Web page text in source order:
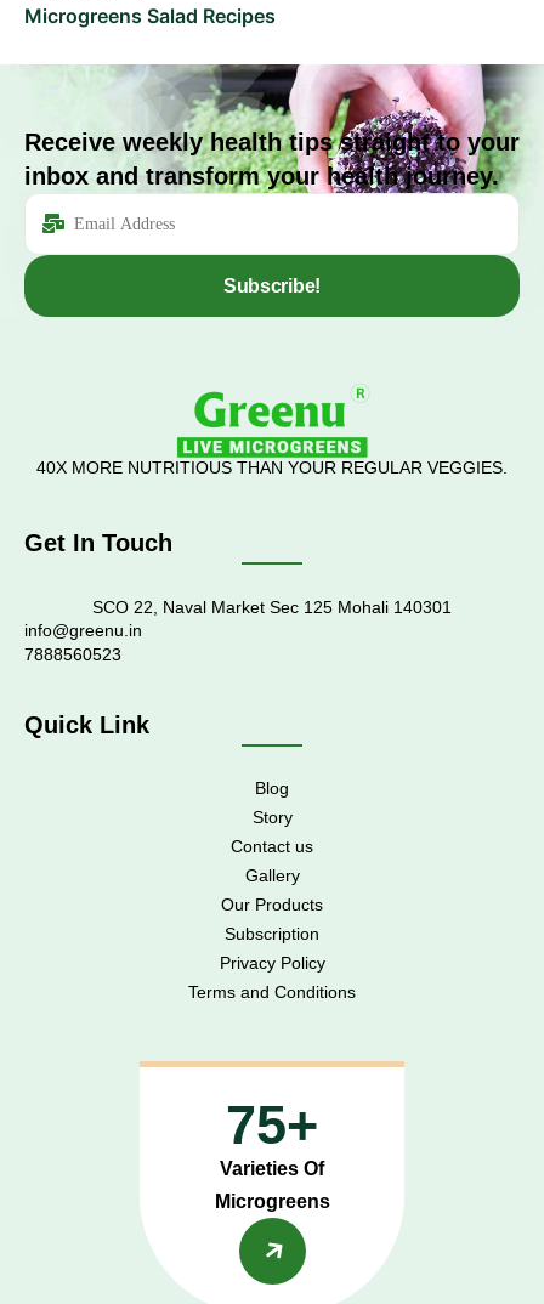
Microgreens Salad Recipes
Receive weekly health tips straight to your
inbox and transform your health journey.
Subscribe!
40X MORE NUTRITIOUS THAN YOUR REGULAR VEGGIES.
Get In Touch
SCO 22, Naval Market Sec 125 Mohali 140301
info@greenu.in
7888560523
Quick Link
Blog
Story
Contact us
Gallery
Our Products
Subscription
Privacy Policy
Terms and Conditions
75+
Varieties Of
Microgreens